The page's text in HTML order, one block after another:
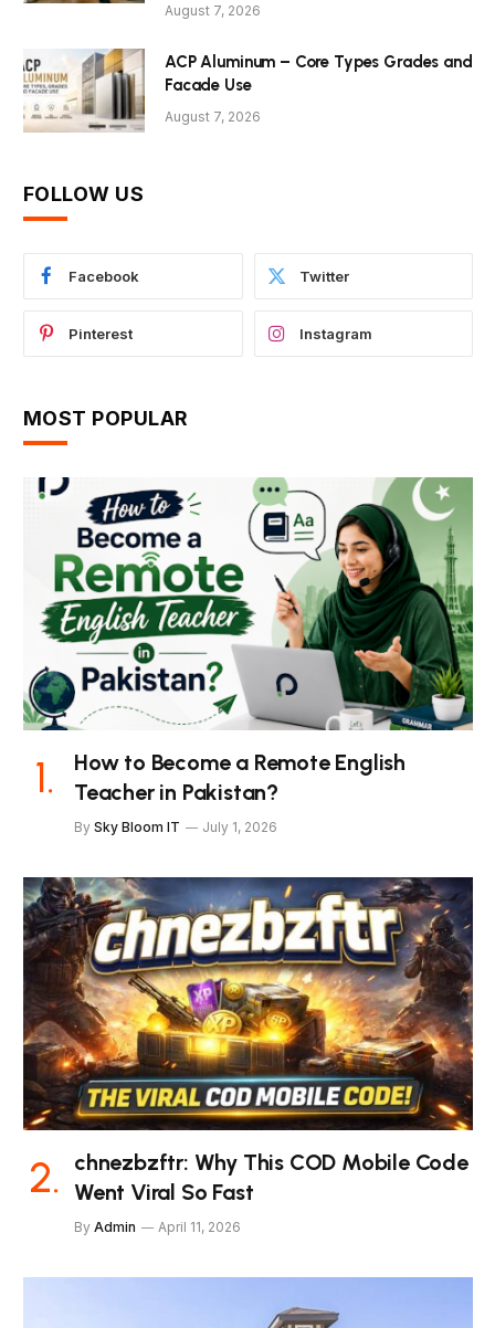
August 7, 2026
ACP Aluminum – Core Types Grades and
Facade Use
August 7, 2026
FOLLOW US
Facebook Twitter
Pinterest Instagram
MOST POPULAR
How to Become a Remote English
Teacher in Pakistan?
By Sky Bloom IT July 1, 2026
chnezbzftr: Why This COD Mobile Code
Went Viral So Fast
By Admin April 11, 2026